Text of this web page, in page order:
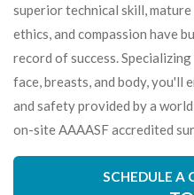
superior technical skill,
ethics, and compassion have
record of success.
face, breasts, and body, you'll
and safety provided by a
on-site AAAASF accredited
SCHEDULE A